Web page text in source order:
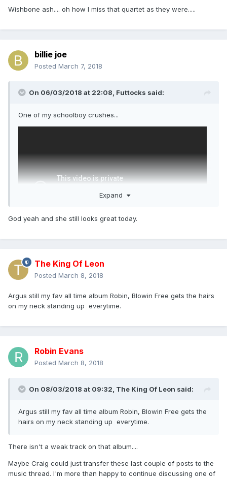
Wishbone ash.... oh how I miss that quartet as they were.....
billie joe
Posted March 7, 2018
On 06/03/2018 at 22:08, Futtocks said:
One of my schoolboy crushes...
Expand
God yeah and she still looks great today.
The King Of Leon
Posted March 8, 2018
Argus still my fav all time album Robin, Blowin Free gets the hairs
on my neck standing up everytime.
Robin Evans
Posted March 8, 2018
On 08/03/2018 at 09:32, The King Of Leon said:
Argus still my fav all time album Robin, Blowin Free gets the
hairs on my neck standing up everytime.
There isn't a weak track on that album....
Maybe Craig could just transfer these last couple of posts to the
music thread. I'm more than happy to continue discussing one of